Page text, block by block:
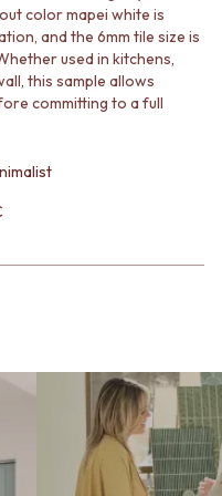
color mapei white is
and the 6mm tile size is
used in kitchens,
this sample allows
committing to a full